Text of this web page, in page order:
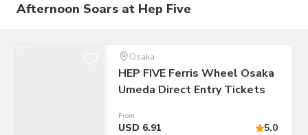
Afternoon Soars at Hep Five
Osaka
HEP FIVE Ferris Wheel Osaka
Umeda Direct Entry Tickets
From
USD 6.91 5.0